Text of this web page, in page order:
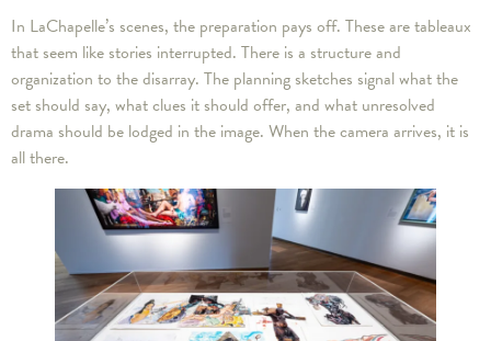
In LaChapelle’s scenes, the preparation pays off. These are tableaux
that seem like stories interrupted. There is a structure and
organization to the disarray. The planning sketches signal what the
set should say, what clues it should offer, and what unresolved
drama should be lodged in the image. When the camera arrives, it is
all there.